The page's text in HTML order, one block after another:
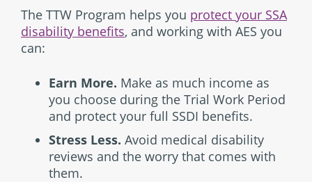
The TTW Program helps you protect your SSA
disability benefits, and working with AES you
can:
Earn More. Make as much income as
you choose during the Trial Work Period
and protect your full SSDI benefits.
Stress Less. Avoid medical disability
reviews and the worry that comes with
them.